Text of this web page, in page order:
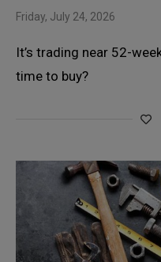
Friday, July 24, 2026
It’s trading near 52-
time to buy?